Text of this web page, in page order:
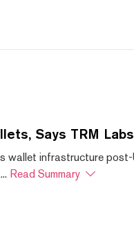
Says TRM Labs
wallet infrastructure post-
Read Summary